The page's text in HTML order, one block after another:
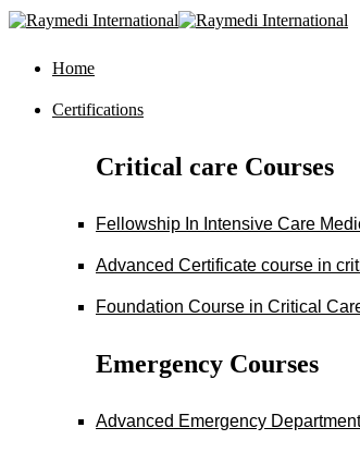
Home
Certifications
Critical care Courses
Fellowship In Intensive Care
Advanced Certificate course in
Foundation Course in Critical
Emergency Courses
Advanced Emergency